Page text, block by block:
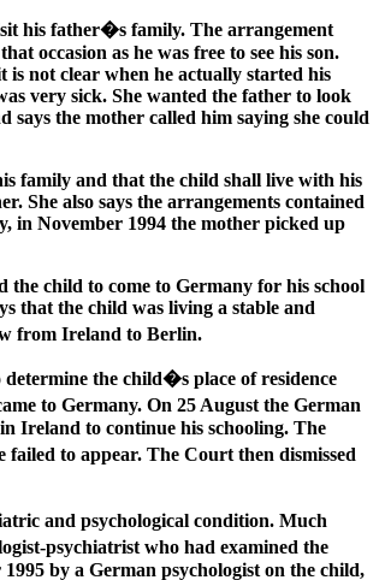
his father�s family. The arrangement
occasion as he was free to see his son.
not clear when he actually started his
very sick. She wanted the father to look
says the mother called him saying she could
family and that the child shall live with his
She also says the arrangements contained
in November 1994 the mother picked up
child to come to Germany for his school
that the child was living a stable and
from Ireland to Berlin.
the child�s place of residence
to Germany. On 25 August the German
Ireland to continue his schooling. The
failed to appear. The Court then dismissed
and psychological condition. Much
psychiatrist who had examined the
by a German psychologist on the child,